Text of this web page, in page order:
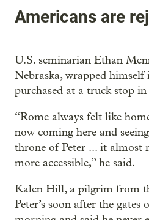
Americans are
U.S. seminarian Ethan
Nebraska, wrapped
purchased at a truck stop
“Rome always felt like
now coming here and
throne of Peter ... it almost
more accessible,” he said.
Kalen Hill, a pilgrim from
Peter’s soon after the gates